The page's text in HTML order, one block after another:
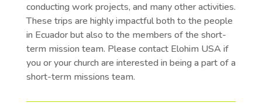
conducting work projects, and many other activities.
These trips are highly impactful both to the people
in Ecuador but also to the members of the short-
term mission team. Please contact Elohim USA if
you or your church are interested in being a part of a
short-term missions team.